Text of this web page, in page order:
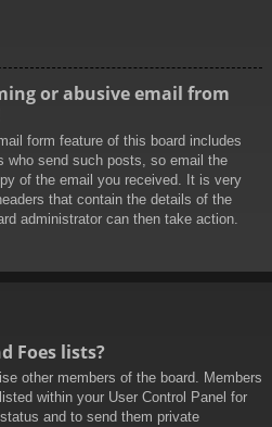
or abusive email from
form feature of this board includes
who send such posts, so email the
of the email you received. It is very
that contain the details of the
administrator can then take action.
Foes lists?
other members of the board. Members
within your User Control Panel for
and to send them private